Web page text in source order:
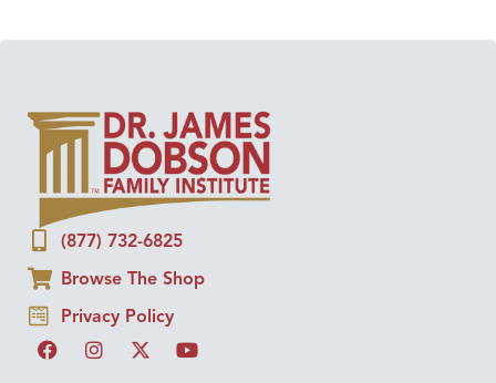
(877) 732-6825
Browse The Shop
Privacy Policy